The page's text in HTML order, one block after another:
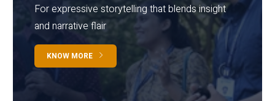
For expressive storytelling that blends insight
and narrative flair
KNOW MORE